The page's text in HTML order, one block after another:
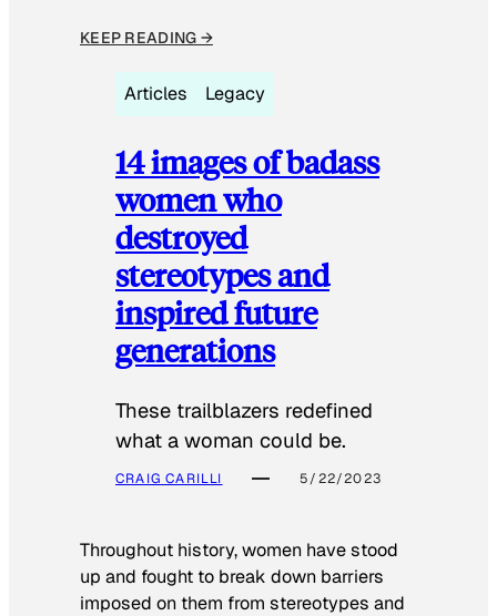
KEEP READING →
Articles Legacy
14 images of badass
women who
destroyed
stereotypes and
inspired future
generations
These trailblazers redefined
what a woman could be.
CRAIG CARILLI 5/22/2023
Throughout history, women have stood
up and fought to break down barriers
imposed on them from stereotypes and